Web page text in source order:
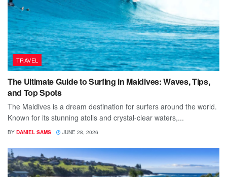
TRAVEL
The Ultimate Guide to Surfing in Maldives: Waves, Tips,
and Top Spots
The Maldives is a dream destination for surfers around the world.
Known for its stunning atolls and crystal-clear waters,...
BY DANIEL SAMS JUNE 28, 2026